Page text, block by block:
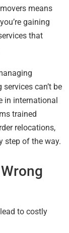
means
gaining
that
can’t be
in international
trained
relocations,
step of the way.
to costly